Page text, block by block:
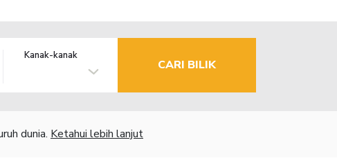
Kanak-kanak
CARI BILIK
dunia. Ketahui lebih lanjut